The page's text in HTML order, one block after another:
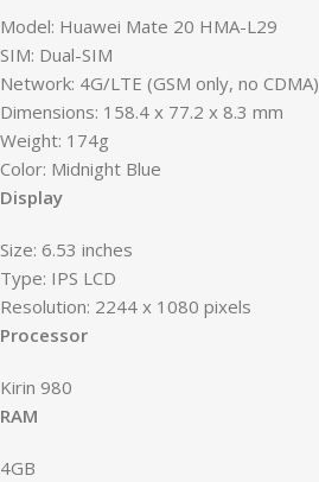
Model: Huawei Mate 20 HMA-L29
SIM: Dual-SIM
Network: 4G/LTE (GSM only, no CDMA)
Dimensions: 158.4 x 77.2 x 8.3 mm
Weight: 174g
Color: Midnight Blue
Display
Size: 6.53 inches
Type: IPS LCD
Resolution: 2244 x 1080 pixels
Processor
Kirin 980
RAM
4GB